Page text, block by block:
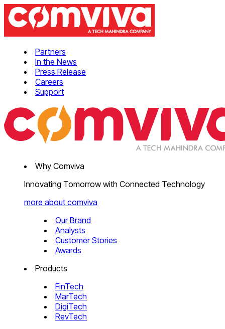
Partners
In the News
Press Release
Careers
Support
Why Comviva
Innovating Tomorrow with Connected Technology
more about comviva
Our Brand
Analysts
Customer Stories
Awards
Products
FinTech
MarTech
DigiTech
RevTech